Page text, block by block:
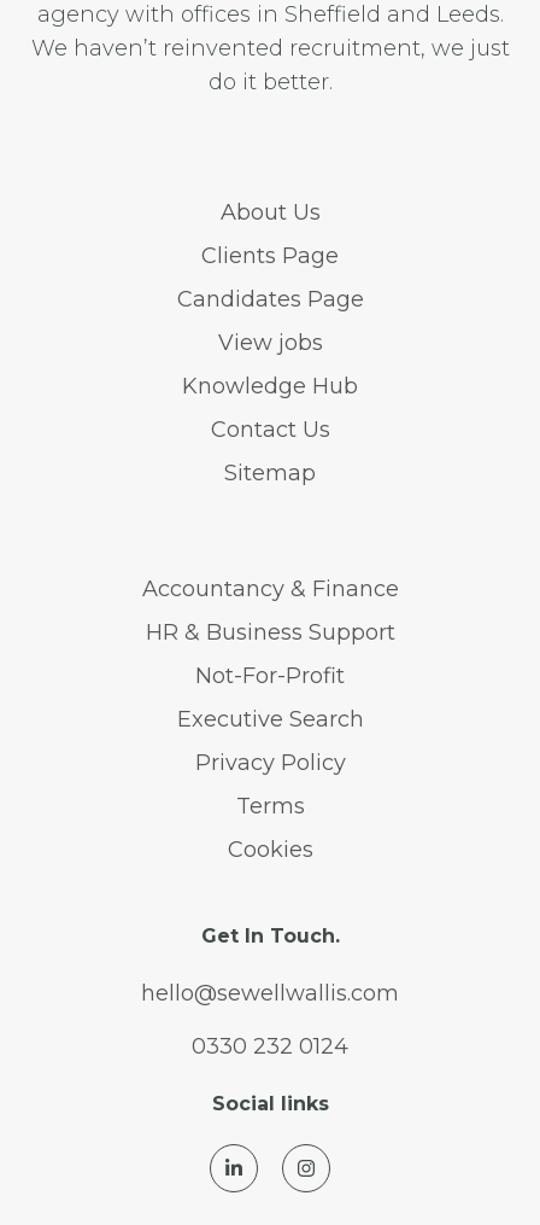
agency with offices in Sheffield and Leeds.
We haven’t reinvented recruitment, we just
do it better.
About Us
Clients Page
Candidates Page
View jobs
Knowledge Hub
Contact Us
Sitemap
Accountancy & Finance
HR & Business Support
Not-For-Profit
Executive Search
Privacy Policy
Terms
Cookies
Get In Touch.
hello@sewellwallis.com
0330 232 0124
Social links